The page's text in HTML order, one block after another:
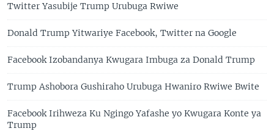
Twitter Yasubije Trump Urubuga Rwiwe
Donald Trump Yitwariye Facebook, Twitter na Google
Facebook Izobandanya Kwugara Imbuga za Donald Trump
Trump Ashobora Gushiraho Urubuga Hwaniro Rwiwe Bwite
Facebook Irihweza Ku Ngingo Yafashe yo Kwugara Konte ya
Trump